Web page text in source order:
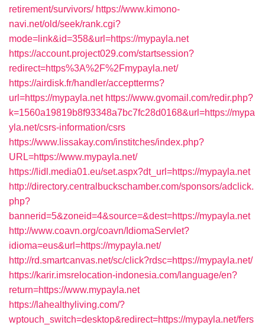
retirement/survivors/ https://www.kimono-
navi.net/old/seek/rank.cgi?
mode=link&id=358&url=https://mypayla.net
https://account.project029.com/startsession?
redirect=https%3A%2F%2Fmypayla.net/
https://airdisk.fr/handler/acceptterms?
url=https://mypayla.net https://www.gvomail.com/redir.php?
k=1560a19819b8f93348a7bc7fc28d0168&url=https://mypa
yla.net/csrs-information/csrs
https://www.lissakay.com/institches/index.php?
URL=https://www.mypayla.net/
https://lidl.media01.eu/set.aspx?dt_url=https://mypayla.net
http://directory.centralbuckschamber.com/sponsors/adclick.
php?
bannerid=5&zoneid=4&source=&dest=https://mypayla.net
http://www.coavn.org/coavn/IdiomaServlet?
idioma=eus&url=https://mypayla.net/
http://rd.smartcanvas.net/sc/click?rdsc=https://mypayla.net/
https://karir.imsrelocation-indonesia.com/language/en?
return=https://www.mypayla.net
https://lahealthyliving.com/?
wptouch_switch=desktop&redirect=https://mypayla.net/fers